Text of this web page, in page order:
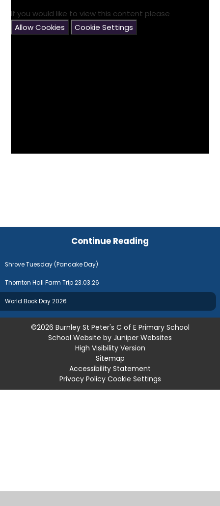
If you would like to view this content please
Allow Cookies
Cookie Settings
Continue Reading
Shrove Tuesday (Pancake Day)
Thornton Hall Farm Trip 23.03.26
World Book Day 2026
©2026 Burnley St Peter's C of E Primary School
School Website by Juniper Websites
High Visibility Version
Sitemap
Accessibility Statement
Privacy Policy Cookie Settings